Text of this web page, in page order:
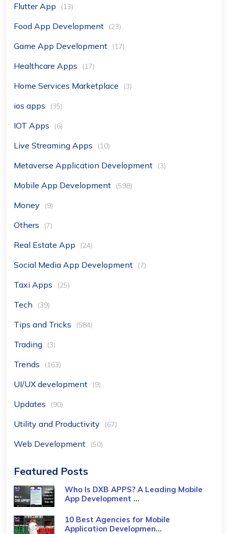
Flutter App (13)
Food App Development (23)
Game App Development (17)
Healthcare Apps (17)
Home Services Marketplace (3)
ios apps (35)
IOT Apps (6)
Live Streaming Apps (10)
Metaverse Application Development (3)
Mobile App Development (598)
Money (9)
Others (7)
Real Estate App (24)
Social Media App Development (7)
Taxi Apps (25)
Tech (39)
Tips and Tricks (584)
Trading (3)
Trends (163)
UI/UX development (9)
Updates (90)
Utility and Productivity (67)
Web Development (50)
Featured Posts
Who Is DXB APPS? A Leading Mobile
App Development ...
10 Best Agencies for Mobile
Application Developmen...